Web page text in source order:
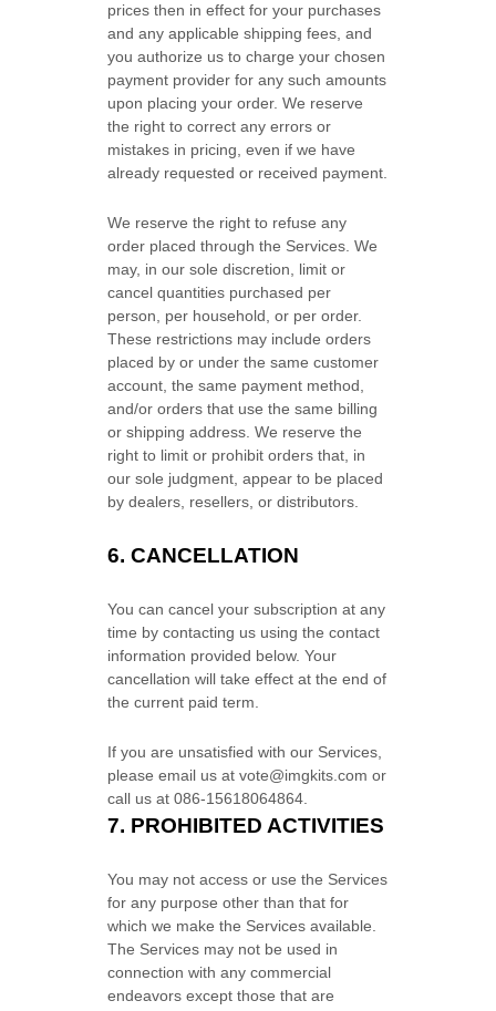
prices then in effect for your purchases
and any applicable shipping fees, and
youauthorize us to charge your chosen
payment provider for any such amounts
upon placing your order.We reserve
the right to correct any errors or
mistakes in pricing, even if we have
already requested or received payment.
We reserve the right to refuse any
order placed through the Services. We
may, in our sole discretion, limit or
cancel quantities purchased per
person, per household, or per order.
These restrictions may include orders
placed by or under the same customer
account, the same payment method,
and/or orders that use the same billing
or shipping address. We reserve the
right to limit or prohibit orders that, in
our sole judgment , appear to be placed
by dealers, resellers, or distributors.
6. CANCELLATION
You can cancel your subscription at any
time by contacting us using the contact
information provided below. Your
cancellation will take effect at the end of
the current paid term.
If you are unsatisfied with our Services,
please email us atvote@imgkits.com or
call us at086-15618064864
7. PROHIBITED ACTIVITIES
You may not access or use the Services
for any purpose other than that for
which we make the Services available.
The Services may not be used in
connection with any commercial
endeavors except those that are